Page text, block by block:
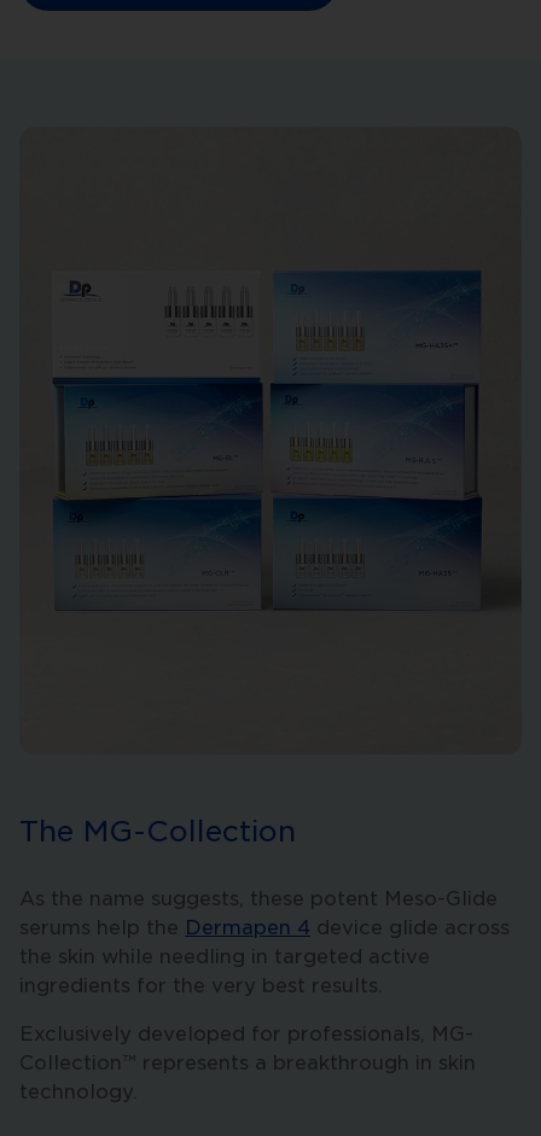
The MG-Collection
As the name suggests, these potent Meso-Glide
serums help the Dermapen 4 device glide across
the skin while needling in targeted active
ingredients for the very best results.
Exclusively developed for professionals, MG-
Collection™ represents a breakthrough in skin
technology.